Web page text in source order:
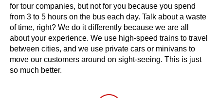
for tour companies, but not for you because you spend
from 3 to 5 hours on the bus each day. Talk about a waste
of time, right? We do it differently because we are all
about your experience. We use high-speed trains to travel
between cities, and we use private cars or minivans to
move our customers around on sight-seeing. This is just
so much better.